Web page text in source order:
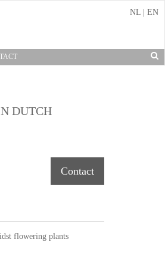
NL EN
DUTCH
Contact
flowering plants